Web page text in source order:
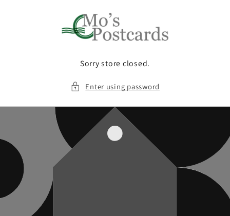
Sorry store closed.
Enter using password